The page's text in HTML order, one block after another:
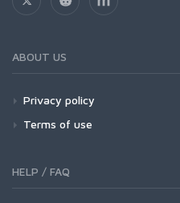
ABOUT US
Privacy policy
Terms of use
HELP / FAQ